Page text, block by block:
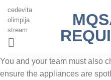
cedevita
olimpija
stream
You and your team must also
ensure the appliances are